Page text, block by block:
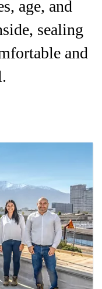
age, and
sealing
and